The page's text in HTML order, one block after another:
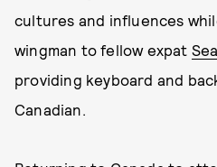
cultures and influences
wingman to fellow expat
providing keyboard and
Canadian.